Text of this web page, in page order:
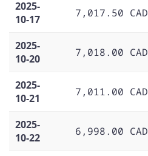
2025-
10-17
7,017.50 CAD
2025-
10-20
7,018.00 CAD
2025-
10-21
7,011.00 CAD
2025-
10-22
6,998.00 CAD